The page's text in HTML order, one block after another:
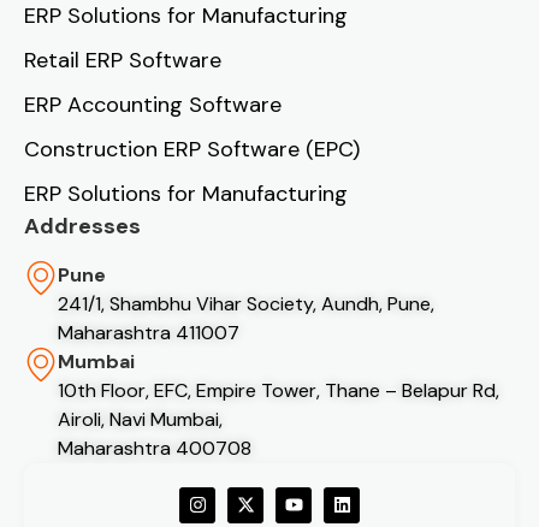
ERP Solutions for Manufacturing
Retail ERP Software
ERP Accounting Software
Construction ERP Software (EPC)
ERP Solutions for Manufacturing
Addresses
Pune
241/1, Shambhu Vihar Society, Aundh, Pune,
Maharashtra 411007
Mumbai
10th Floor, EFC, Empire Tower, Thane – Belapur Rd,
Airoli, Navi Mumbai,
Maharashtra 400708